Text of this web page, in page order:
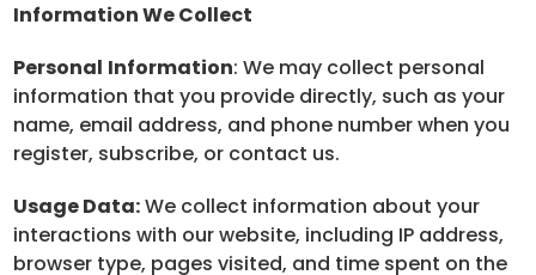
Information We Collect
Personal Information: We may collect personal
information that you provide directly, such as your
name, email address, and phone number when you
register, subscribe, or contact us.
Usage Data:We collect information about your
interactions with our website, including IP address,
browser type, pages visited, and time spent on the